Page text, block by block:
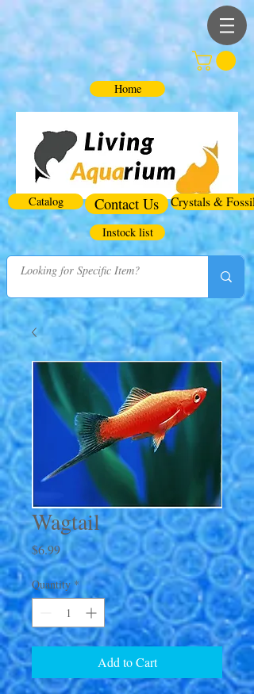
Home
Catalog Contact Us Crystals & Fossils
Instock list
Wagtail
$6.99Price
Quantity *
Add to Cart